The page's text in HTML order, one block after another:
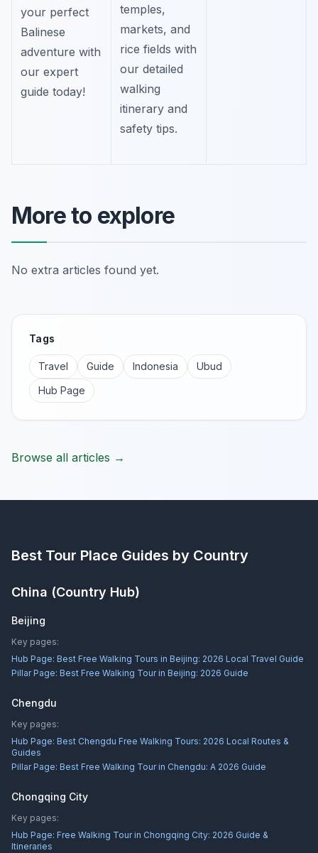
your perfect
Balinese
adventure with
our expert
guide today!
temples,
markets, and
rice fields with
our detailed
walking
itinerary and
safety tips.
More to explore
No extra articles found yet.
Tags
Travel Guide Indonesia
Ubud
Hub Page
Browse all articles →
Best Tour Place Guides by Country
China (Country Hub)
Beijing
Key pages:
Hub Page: Best Free Walking Tours in Beijing: 2026 Local Travel Guide
Pillar Page: Best Free Walking Tour in Beijing: 2026 Guide
Chengdu
Key pages:
Hub Page: Best Chengdu Free Walking Tours: 2026 Local Routes &
Guides
Pillar Page: Best Free Walking Tour in Chengdu: A 2026 Guide
Chongqing City
Key pages:
Hub Page: Free Walking Tour in Chongqing City: 2026 Guide &
Itineraries